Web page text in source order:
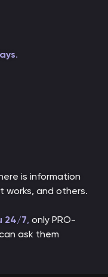
.
is information
and others.
24/7, only PRO-
ask them